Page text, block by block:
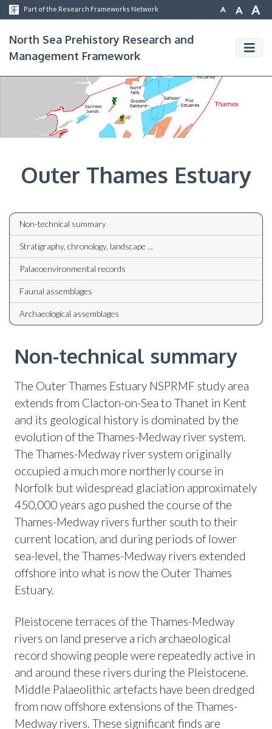
Part of the Research Frameworks Network A A A
North Sea Prehistory Research and
Management Framework
Outer Thames Estuary
Non-technical summary
Stratigraphy, chronology, landscape ...
Palaeoenvironmental records
Faunal assemblages
Archaeological assemblages
Non-technical summary
The Outer Thames Estuary NSPRMF study area
extends from Clacton-on-Sea to Thanet in Kent
and its geological history is dominated by the
evolution of the Thames-Medway river system.
The Thames-Medway river system originally
occupied a much more northerly course in
Norfolk but widespread glaciation approximately
450,000 years ago pushed the course of the
Thames-Medway rivers further south to their
current location, and during periods of lower
sea-level, the Thames-Medway rivers extended
offshore into what is now the Outer Thames
Estuary.
Pleistocene terraces of the Thames-Medway
rivers on land preserve a rich archaeological
record showing people were repeatedly active in
and around these rivers during the Pleistocene.
Middle Palaeolithic artefacts have been dredged
from now offshore extensions of the Thames-
Medway rivers. These significant finds are